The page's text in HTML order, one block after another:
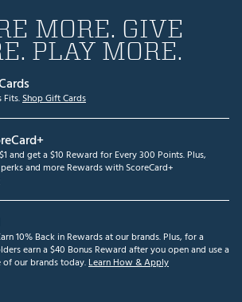
MORE. GIVE
PLAY MORE.
Fits.Shop Gift Cards
and get a $10 Reward for Every 300 Points. Plus,
and more Rewards with ScoreCard+
10% Back in Rewards at our brands. Plus, for a
earn a $40 Bonus Reward after you open and use a
of our brands today.Learn How & Apply